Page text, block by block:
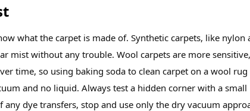
what the carpet is made of. Synthetic carpets, like nylon
mist without any trouble. Wool carpets are more sensitive,
time, so using baking soda to clean carpet on a wool rug
and no liquid. Always test a hidden corner with a small
dye transfers, stop and use only the dry vacuum